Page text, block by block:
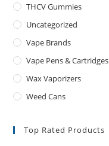
THCV Gummies
Uncategorized
Vape Brands
Vape Pens & Cartridges
Wax Vaporizers
Weed Cans
Top Rated Products